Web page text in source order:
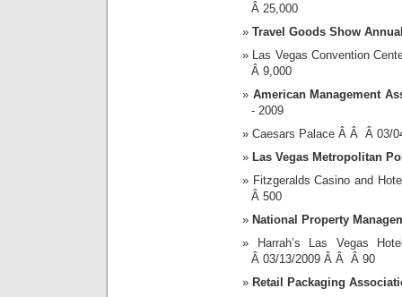
Â 25,000
Travel Goods Show
Las Vegas Convention
Â 9,000
American Management
- 2009
Caesars Palace Â Â Â 03/
Las Vegas Metropolitan
Fitzgeralds Casino and
Â 500
National Property
Harrah’s Las Vegas
Â 03/13/2009 Â Â Â 90
Retail Packaging